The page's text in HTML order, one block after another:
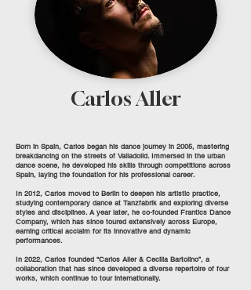
Carlos Aller
Born in Spain, Carlos began his dance journey in 2005, mastering
breakdancing on the streets of Valladolid. Immersed in the urban
dance scene, he developed his skills through competitions across
Spain, laying the foundation for his professional career.
In 2012, Carlos moved to Berlin to deepen his artistic practice,
studying contemporary dance at Tanzfabrik and exploring diverse
styles and disciplines. A year later, he co-founded Frantics Dance
Company, which has since toured extensively across Europe,
earning critical acclaim for its innovative and dynamic
performances.
In 2022, Carlos founded “Carlos Aller & Cecilia Bartolino”, a
collaboration that has since developed a diverse repertoire of four
works, which continue to tour internationally.